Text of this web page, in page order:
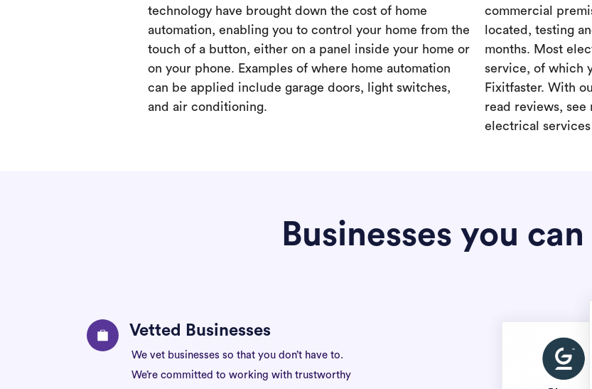
technology have brought down the cost of home
automation, enabling you to control your home from the
touch of a button, either on a panel inside your home or
on your phone. Examples of where home automation
can be applied include garage doors, light switches,
and air conditioning.
commercial
located, testing
months. Most
service, of which
Fixitfaster. With
read reviews, see
electrical
Businesses you
Vetted Businesses
We vet businesses so that you don’t have to.
We’re committed to working with trustworthy